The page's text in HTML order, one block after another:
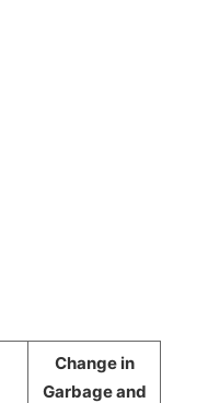
Change in
Garbage and